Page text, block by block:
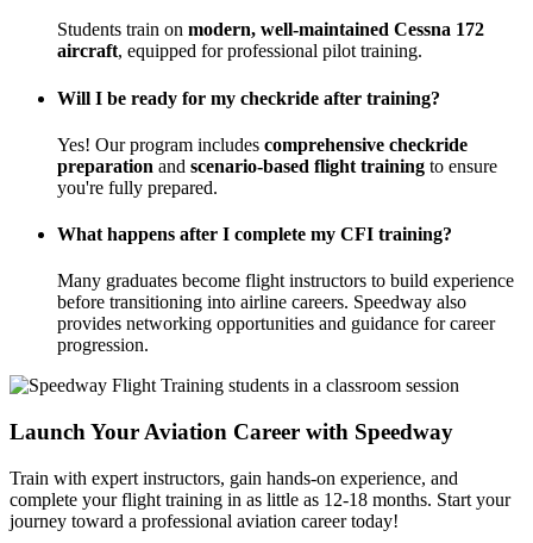
Students train on modern, well-maintained Cessna 172
aircraft, equipped for professional pilot training.
Will I be ready for my checkride after training?
Yes! Our program includes comprehensive checkride
preparation and scenario-based flight training to ensure
you're fully prepared.
What happens after I complete my CFI training?
Many graduates become flight instructors to build experience
before transitioning into airline careers. Speedway also
provides networking opportunities and guidance for career
progression.
Launch Your Aviation Career with Speedway
Train with expert instructors, gain hands-on experience, and
complete your flight training in as little as 12-18 months. Start your
journey toward a professional aviation career today!